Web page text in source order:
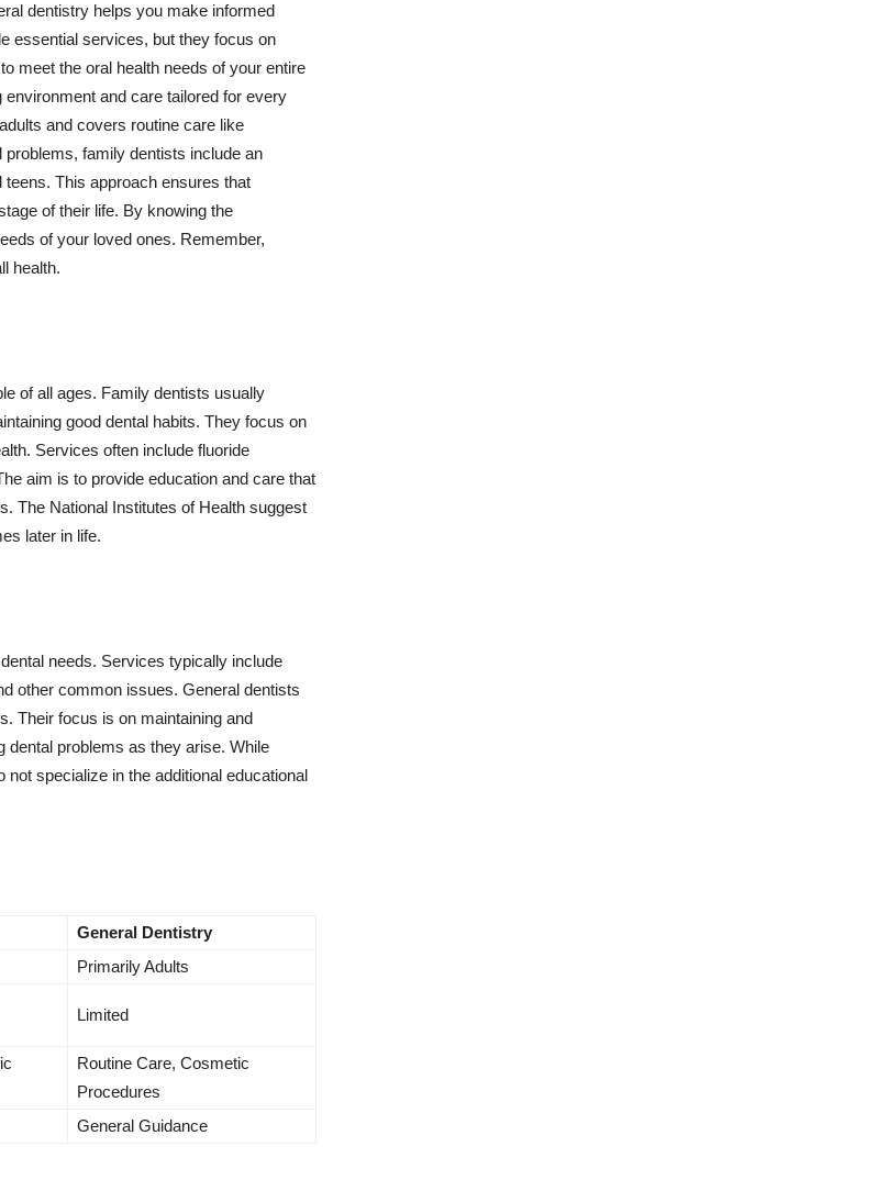
dentistry helps you make informed
essential services, but they focus on
meet the oral health needs of your entire
and care tailored for every
and covers routine care like
family dentists include an
This approach ensures that
of their life. By knowing the
of your loved ones. Remember,
health.
of all ages. Family dentists usually
good dental habits. They focus on
Services often include fluoride
aim is to provide education and care that
The National Institutes of Health suggest
later in life.
needs. Services typically include
other common issues. General dentists
Their focus is on maintaining and
dental problems as they arise. While
specialize in the additional educational
General Dentistry
Primarily Adults
Limited
Routine Care, Cosmetic
Procedures
General Guidance